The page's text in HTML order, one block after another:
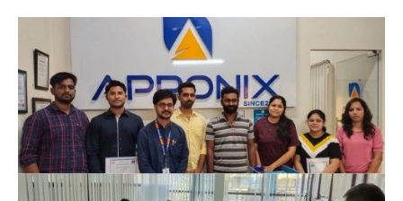
project management principles in different industries and
situations.
Our PMP certification training is based on the latest edition of
the PMBOK (Project Management Body of Knowledge) and is
aligned with the requirements of the Project Management
Institute (PMI).
We offer flexible training options, including online and in-person
training, to suit your schedule and learning preferences.